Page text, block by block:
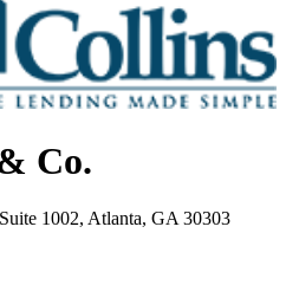
Co.
1002, Atlanta, GA 30303